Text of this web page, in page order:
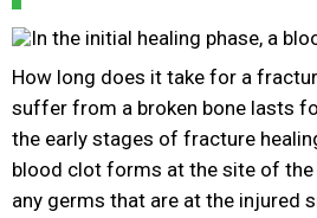
How long does it take for a
suffer from a broken bone lasts
the early stages of fracture
blood clot forms at the site of
any germs that are at the injured